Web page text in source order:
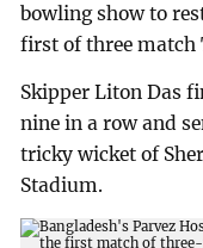
bowling show to
first of three match
Skipper Liton Das
nine in a row and
tricky wicket of
Stadium.